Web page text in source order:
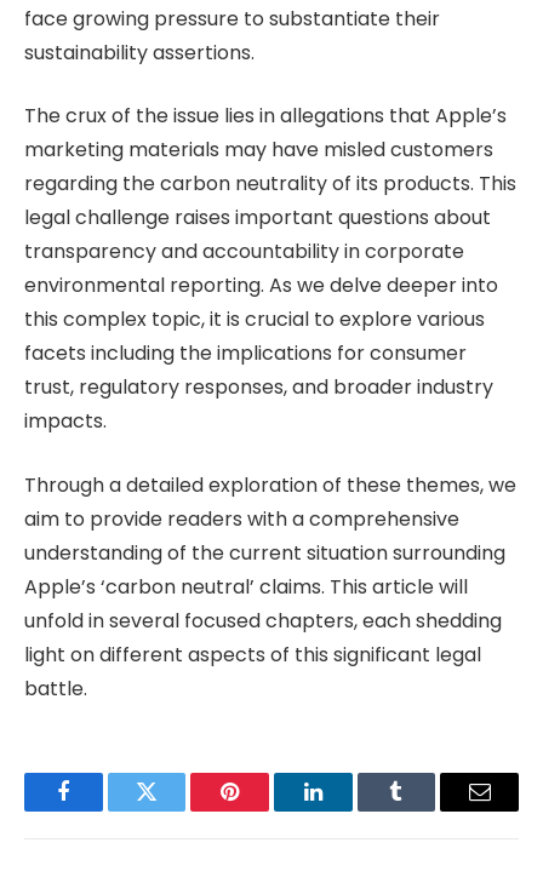
face growing pressure to substantiate their
sustainability assertions.
The crux of the issue lies in allegations that Apple’s
marketing materials may have misled customers
regarding the carbon neutrality of its products. This
legal challenge raises important questions about
transparency and accountability in corporate
environmental reporting. As we delve deeper into
this complex topic, it is crucial to explore various
facets including the implications for consumer
trust, regulatory responses, and broader industry
impacts.
Through a detailed exploration of these themes, we
aim to provide readers with a comprehensive
understanding of the current situation surrounding
Apple’s ‘carbon neutral’ claims. This article will
unfold in several focused chapters, each shedding
light on different aspects of this significant legal
battle.
FacebookTwitter Pinterest LinkedInTumblr Email